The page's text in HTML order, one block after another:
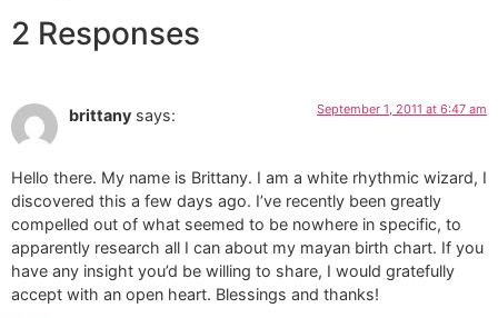
2 Responses
brittany says: September 1, 2011 at 6:47 am
Hello there. My name is Brittany. I am a white rhythmic wizard, I
discovered this a few days ago. I’ve recently been greatly
compelled out of what seemed to be nowhere in specific, to
apparently research all I can about my mayan birth chart. If you
have any insight you’d be willing to share, I would gratefully
accept with an open heart. Blessings and thanks!